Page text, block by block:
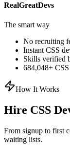
RealGreatDevs
The smart way
No recruiting
Instant CSS
Skills verified
684,048+ CSS
How It Works
Hire CSS
From signup to first
waiting lists.